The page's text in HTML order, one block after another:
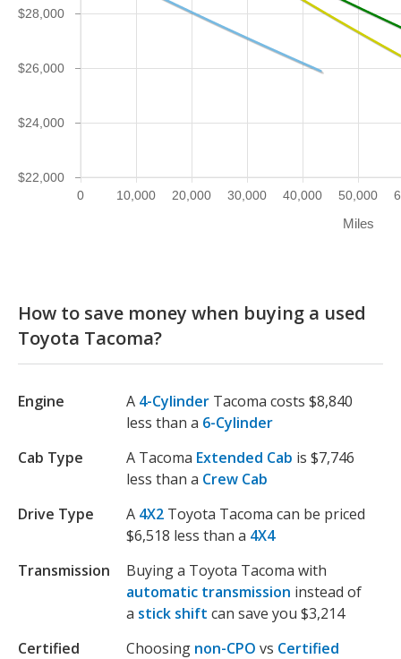
Miles
0 10,000 20,000 30,000 40,000 50,000
$22,000
$24,000
$26,000
$28,000
How to save money when buying a used
Toyota Tacoma?
Engine A 4-Cylinder Tacoma costs $8,840
less than a 6-Cylinder
Cab Type
A Tacoma Extended Cab is $7,746
less than a Crew Cab
Drive Type
A 4X2 Toyota Tacoma can be priced
$6,518 less than a 4X4
Transmission
Buying a Toyota Tacoma with
automatic transmission instead of
a stick shift can save you $3,214
Certified
Choosing non-CPO vs Certified